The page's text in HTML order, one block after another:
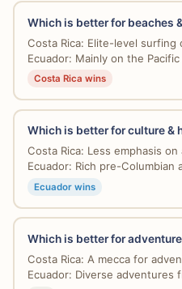
Which is better for beaches
Costa Rica: Elite-level
Ecuador: Mainly on the
Costa Rica wins
Which is better for culture &
Costa Rica: Less emphasis
Ecuador: Rich pre-
Ecuador wins
Which is better for
Costa Rica: A mecca for
Ecuador: Diverse adventures